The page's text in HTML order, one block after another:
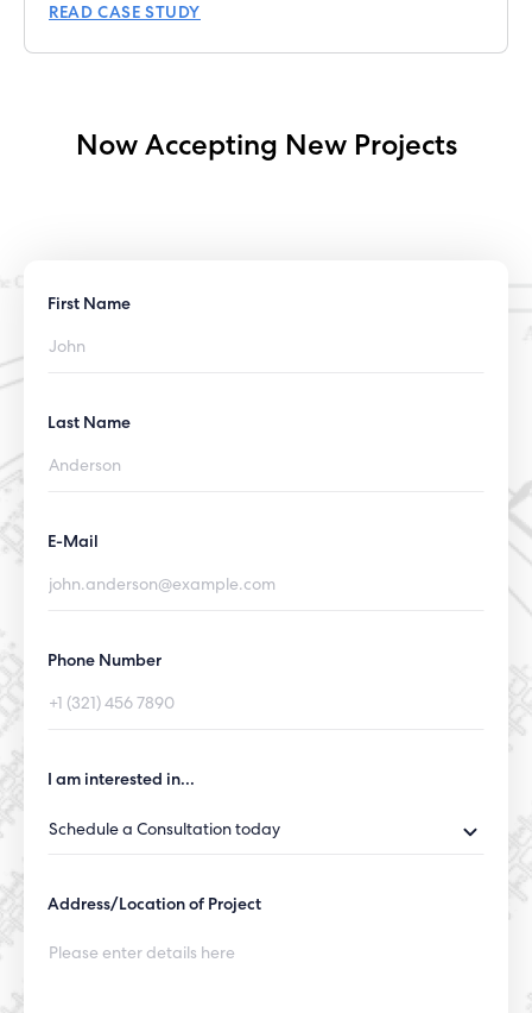
READ CASE STUDY
Now Accepting New Projects
First Name
Last Name
E-Mail
Phone Number
I am interested in...
Address/Location of Project